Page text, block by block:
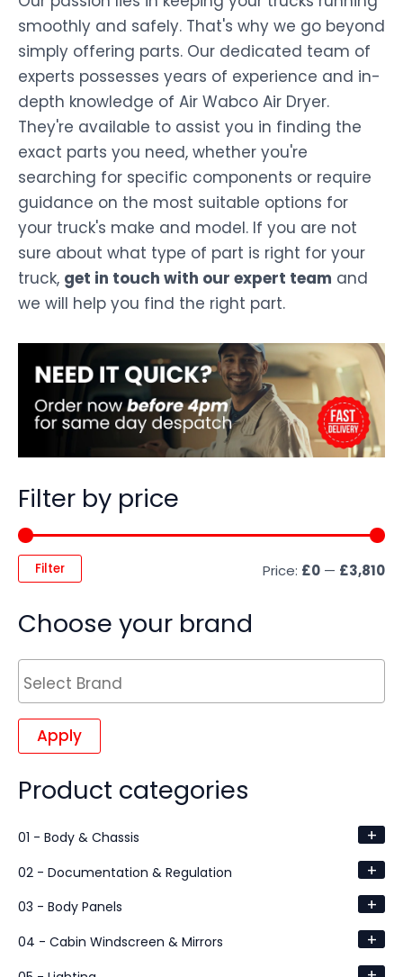
Filter by price
Filter Price: £0 — £3,810
Choose your brand
Apply
Product categories
01 - Body & Chassis +
02 - Documentation & Regulation +
03 - Body Panels +
04 - Cabin Windscreen & Mirrors +
smoothly and safely. That's why we go beyond
simply offering parts. Our dedicated team of
experts possesses years of experience and in-
depth knowledge of Air Wabco Air Dryer.
They're available to assist you in finding the
exact parts you need, whether you're
searching for specific components or require
guidance on the most suitable options for
your truck's make and model. If you are not
sure about what type of part is right for your
truck, get in touch with our expert team and
we will help you find the right part.